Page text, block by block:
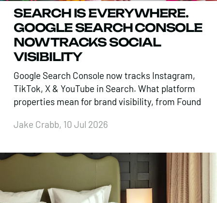
SEARCH IS EVERYWHERE.
GOOGLE SEARCH CONSOLE
NOW TRACKS SOCIAL
VISIBILITY
Google Search Console now tracks Instagram,
TikTok, X & YouTube in Search. What platform
properties mean for brand visibility, from Found
Jake Crabb, 10 Jul 2026